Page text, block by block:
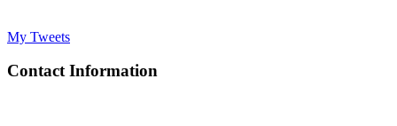
My Tweets
Contact Information